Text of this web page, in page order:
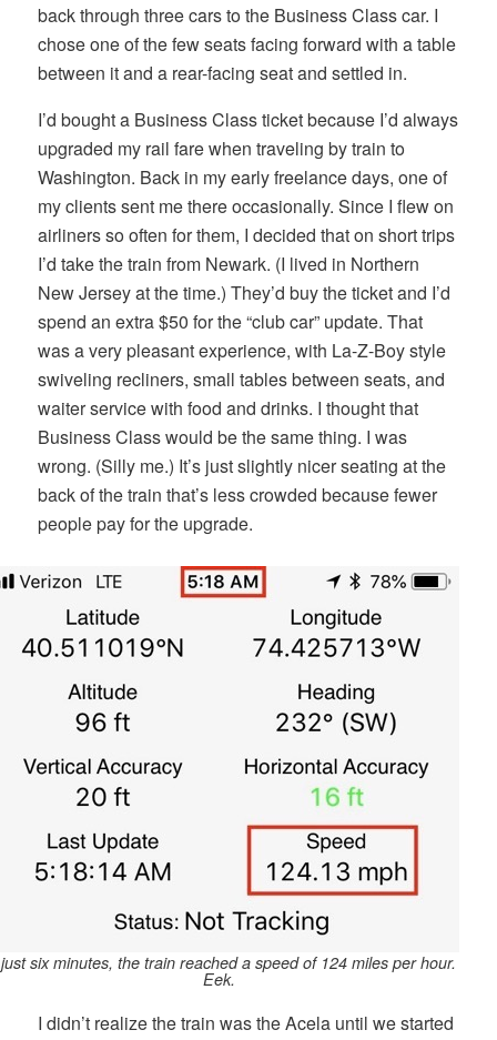
back through three cars to the Business Class car. I
chose one of the few seats facing forward with a table
between it and a rear-facing seat and settled in.
I’d bought a Business Class ticket because I’d always
upgraded my rail fare when traveling by train to
Washington. Back in my early freelance days, one of
my clients sent me there occasionally. Since I flew on
airliners so often for them, I decided that on short trips
I’d take the train from Newark. (I lived in Northern
New Jersey at the time.) They’d buy the ticket and I’d
spend an extra $50 for the “club car” update. That
was a very pleasant experience, with La-Z-Boy style
swiveling recliners, small tables between seats, and
waiter service with food and drinks. I thought that
Business Class would be the same thing. I was
wrong. (Silly me.) It’s just slightly nicer seating at the
back of the train that’s less crowded because fewer
people pay for the upgrade.
six minutes, the train reached a speed of 124 miles per hour.
Eek.
I didn’t realize the train was the Acela until we started